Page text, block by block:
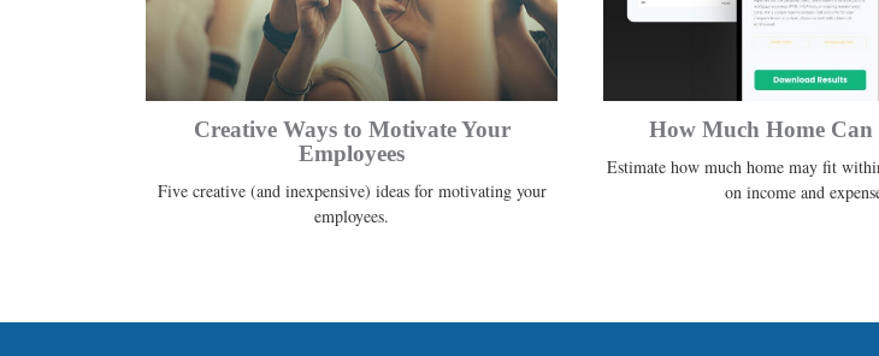
Creative Ways to Motivate Your
Employees
Five creative (and inexpensive) ideas for motivating your
employees.
How Much Home
Estimate how much home may fit
on income and